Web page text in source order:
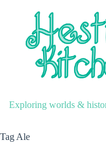
Exploring worlds &
Tag Ale